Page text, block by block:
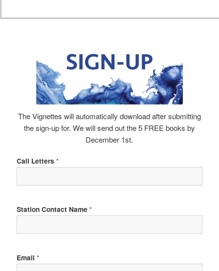
The Vignettes will automatically download after submitting
the sign-up for. We will send out the 5 FREE books by
December 1st.
Call Letters *
Station Contact Name *
Email *